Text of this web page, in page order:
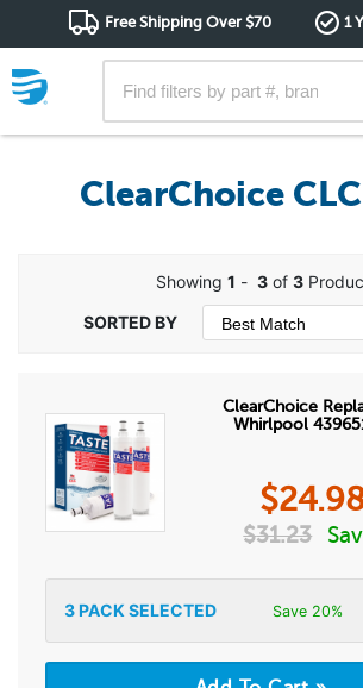
Free Shipping Over $70 1
ClearChoice
Showing 1 - 3of 3
ClearChoice
Whirlpool
$
$31.23
3PACK SELECTED Save 20%